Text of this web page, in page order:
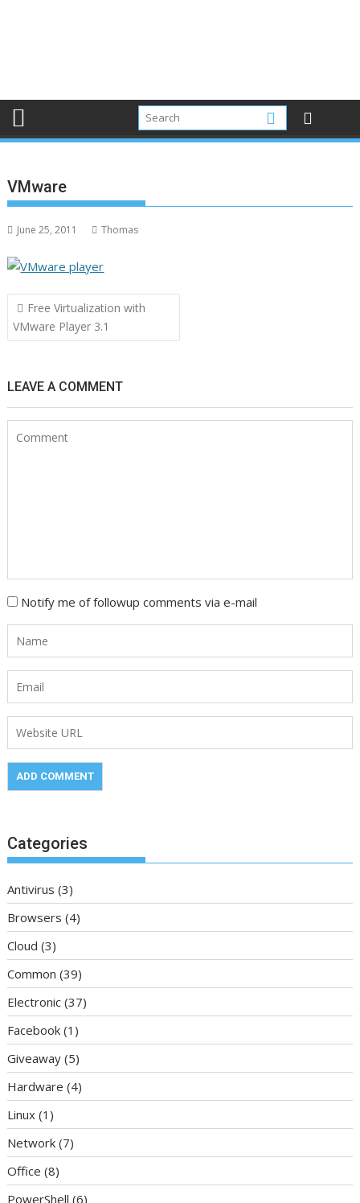
VMware
June 25, 2011 Thomas
Post
navigation
Free Virtualization with
VMware Player 3.1
LEAVE A COMMENT
Notify me of followup comments via e-mail
Categories
Antivirus (3)
Browsers (4)
Cloud (3)
Common (39)
Electronic (37)
Facebook (1)
Giveaway (5)
Hardware (4)
Linux (1)
Network (7)
Office (8)
PowerShell (6)